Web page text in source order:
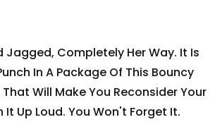
Jagged, Completely Her Way. It Is
In A Package Of This Bouncy
Will Make You Reconsider Your
It Up Loud. You Won't Forget It.